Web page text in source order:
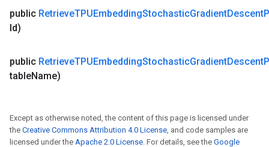
public RetrieveTPUEmbeddingStochasticGradientDescent
Id)
public RetrieveTPUEmbeddingStochasticGradientDescent
tableName)
Except as otherwise noted, the content of this page is licensed under
the Creative Commons Attribution 4.0 License, and code samples are
licensed under the Apache 2.0 License. For details, see the Google